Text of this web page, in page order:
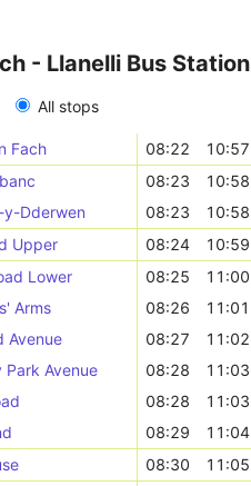
- Llanelli Bus Station
All stops
Fach 08:22 10:57
08:23 10:58
y-Dderwen
08:23 10:58
Upper
08:24 10:59
Lower
08:25 11:00
Arms
08:26 11:01
Avenue
08:27 11:02
Park Avenue
08:28 11:03
08:28 11:03
08:29 11:04
08:30 11:05